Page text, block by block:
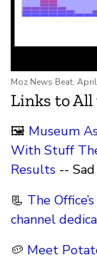
Moz News Beat,
Links to All
🖼 Museum
With Stuff
Results --
📃 The
channel
🥔 Meet